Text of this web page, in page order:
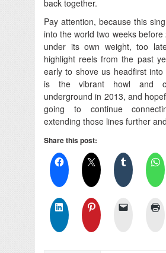
back together.
Pay attention, because this
into the world two weeks
under its own weight, too
highlight reels from the past
early to shove us headfirst
is the vibrant howl and
underground in 2013, and
going to continue
extending those lines further
Share this post: